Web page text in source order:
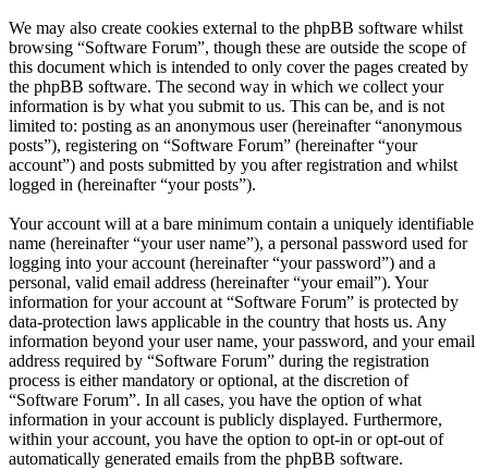
We may also create cookies external to the phpBB software whilst
browsing “Software Forum”, though these are outside the scope of
this document which is intended to only cover the pages created by
the phpBB software. The second way in which we collect your
information is by what you submit to us. This can be, and is not
limited to: posting as an anonymous user (hereinafter “anonymous
posts”), registering on “Software Forum” (hereinafter “your
account”) and posts submitted by you after registration and whilst
logged in (hereinafter “your posts”).
Your account will at a bare minimum contain a uniquely identifiable
name (hereinafter “your user name”), a personal password used for
logging into your account (hereinafter “your password”) and a
personal, valid email address (hereinafter “your email”). Your
information for your account at “Software Forum” is protected by
data-protection laws applicable in the country that hosts us. Any
information beyond your user name, your password, and your email
address required by “Software Forum” during the registration
process is either mandatory or optional, at the discretion of
“Software Forum”. In all cases, you have the option of what
information in your account is publicly displayed. Furthermore,
within your account, you have the option to opt-in or opt-out of
automatically generated emails from the phpBB software.